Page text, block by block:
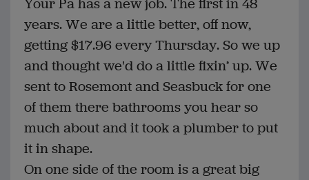
Your Pa has a new job. The first in 48
years. We are a little better, off now,
getting $17.96 every Thursday. So we up
and thought we'd do a little fixin’ up. We
sent to Rosemont and Seasbuck for one
of them there bathrooms you hear so
much about and it took a plumber to put
it in shape.
On one side of the room is a great big